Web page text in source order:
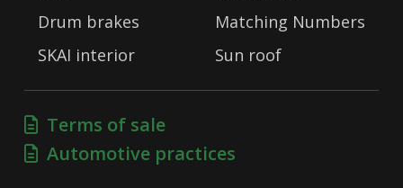
Drum brakes
Matching Numbers
SKAI interior
Sun roof
Terms of sale
Automotive practices